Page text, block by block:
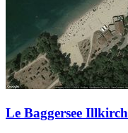
Le Baggersee Illkirch